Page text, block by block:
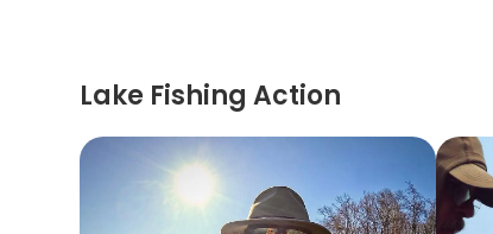
Lake Fishing Action